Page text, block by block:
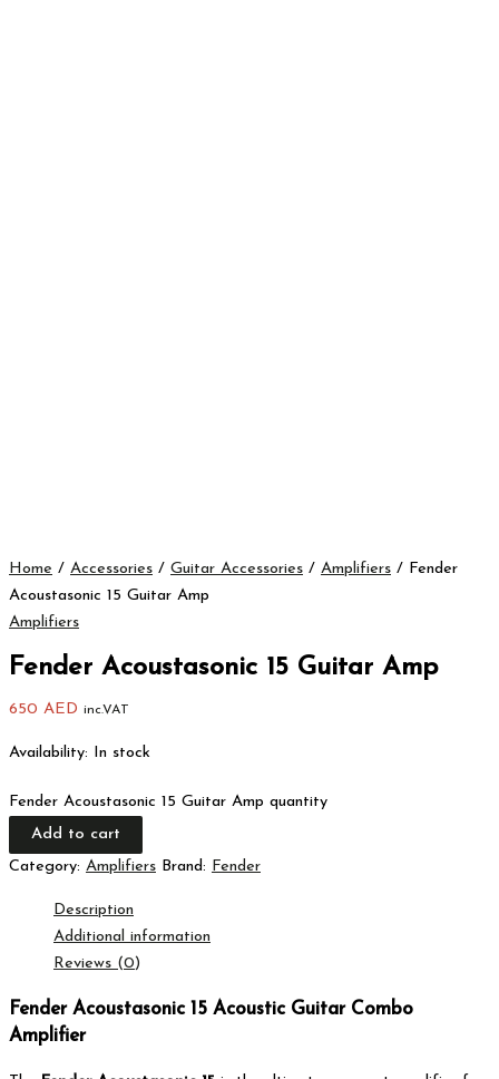
Home / Accessories / Guitar Accessories / Amplifiers / Fender
Acoustasonic 15 Guitar Amp
Amplifiers
Fender Acoustasonic 15 Guitar Amp
650 AED inc.VAT
Availability: In stock
Fender Acoustasonic 15 Guitar Amp quantity
Add to cart
Category: Amplifiers Brand: Fender
Description
Additional information
Reviews (0)
Fender Acoustasonic 15 Acoustic Guitar Combo
Amplifier